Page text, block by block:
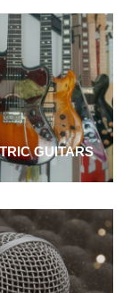
GUITARS